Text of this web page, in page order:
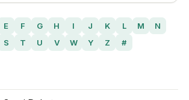
E F G H I J K L M
N
S T U V W Y Z #